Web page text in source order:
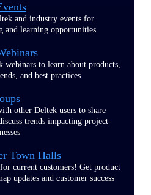
and industry events for
and learning opportunities
webinars to learn about products,
and best practices
other Deltek users to share
trends impacting project-
Town Halls
current customers! Get product
updates and customer success